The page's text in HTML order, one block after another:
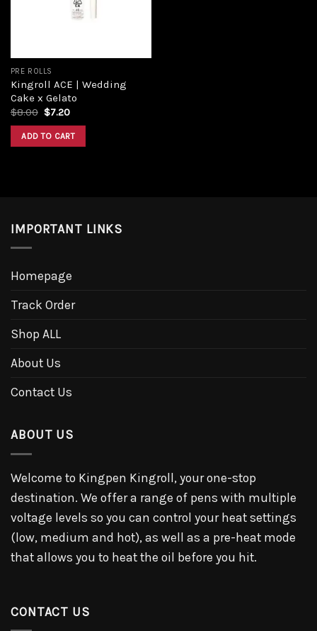
PRE ROLLS
Kingroll ACE | Wedding
Cake x Gelato
$8.00 Original
was:
$8.00.
$7.20Current
is:
$7.20.
ADD TO CART
IMPORTANT LINKS
Homepage
Track Order
Shop ALL
About Us
Contact Us
ABOUT US
Welcome to Kingpen Kingroll, your one-stop
destination. We offer a range of pens with multiple
voltage levels so you can control your heat settings
(low, medium and hot), as well as a pre-heat mode
that allows you to heat the oil before you hit.
CONTACT US